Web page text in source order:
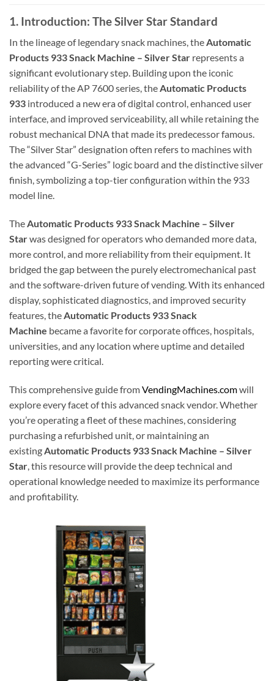
1. Introduction: The Silver Star Standard
In the lineage of legendary snack machines, theAutomatic
Products 933 Snack Machine – Silver Star represents a
significant evolutionary step. Building upon the iconic
reliability of the AP 7600 series, theAutomatic Products
933 introduced a new era of digital control, enhanced user
interface, and improved serviceability, all while retaining the
robust mechanical DNA that made its predecessor famous.
The “Silver Star” designation often refers to machines with
the advanced “G-Series” logic board and the distinctive silver
finish, symbolizing a top-tier configuration within the 933
model line.
TheAutomatic Products 933 Snack Machine – Silver
Starwas designed for operators who demanded more data,
more control, and more reliability from their equipment. It
bridged the gap between the purely electromechanical past
and the software-driven future of vending. With its enhanced
display, sophisticated diagnostics, and improved security
features, theAutomatic Products 933 Snack
Machine became a favorite for corporate offices, hospitals,
universities, and any location where uptime and detailed
reporting were critical.
This comprehensive guide fromVendingMachines.comwill
explore every facet of this advanced snack vendor. Whether
you’re operating a fleet of these machines, considering
purchasing a refurbished unit, or maintaining an
existingAutomatic Products 933 Snack Machine – Silver
Star, this resource will provide the deep technical and
operational knowledge needed to maximize its performance
and profitability.